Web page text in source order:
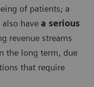
of patients; a
have a serious
revenue streams
the long term, due
that require